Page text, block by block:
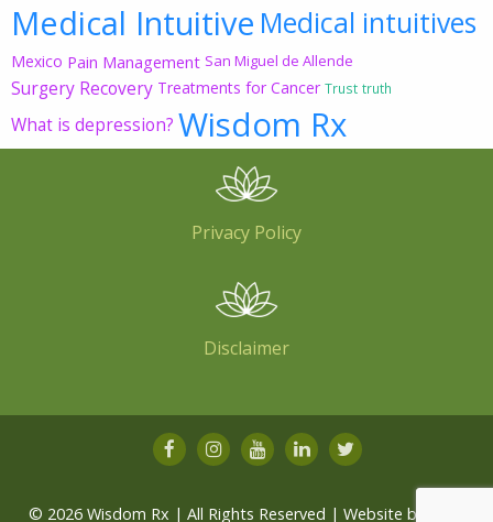
Medical Intuitive Medical intuitives
Mexico Pain Management San Miguel de Allende
Surgery Recovery Treatments for Cancer Trust truth
What is depression? Wisdom Rx
Privacy Policy
Disclaimer
© 2026 Wisdom Rx | All Rights Reserved | Website by